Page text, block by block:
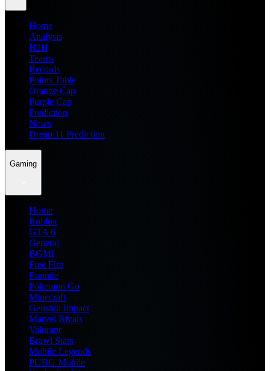
Home
Analysis
H2H
Teams
Records
Points Table
Orange Cap
Purple Cap
Prediction
News
Dream11 Prediction
Gaming
Home
Roblox
GTA 6
General
BGMI
Free Fire
Fortnite
Pokemon Go
Minecraft
Genshin Impact
Marvel Rivals
Valorant
Brawl Stars
Mobile Legends
PUBG Mobile